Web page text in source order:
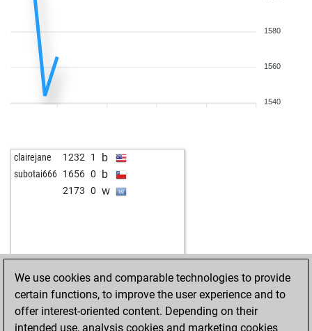
1580
1560
1540
clairejane 1232 1 b
subotai666 1656 0 b
2173 0 w
We use cookies and comparable technologies to provide
certain functions, to improve the user experience and to
offer interest-oriented content. Depending on their
intended use, analysis cookies and marketing cookies